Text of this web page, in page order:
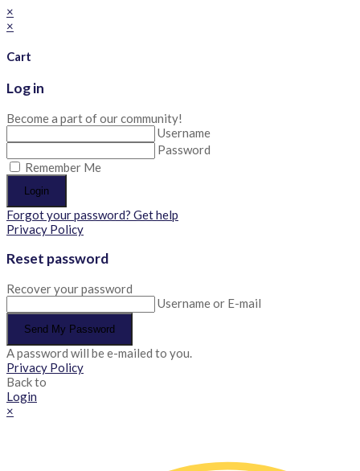
×
×
Cart
Log in
Become a part of our community!
Username
Password
Remember Me
Login
Forgot your password? Get help
Privacy Policy
Reset password
Recover your password
Username or E-mail
Send My Password
A password will be e-mailed to you.
Privacy Policy
Back to
Login
×